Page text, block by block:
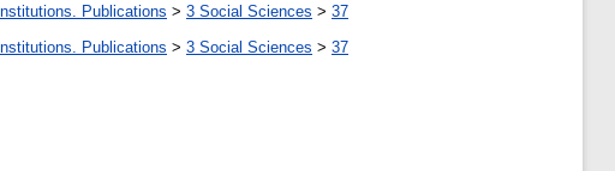
Publications > 3 Social Sciences > 37
Publications > 3 Social Sciences > 37